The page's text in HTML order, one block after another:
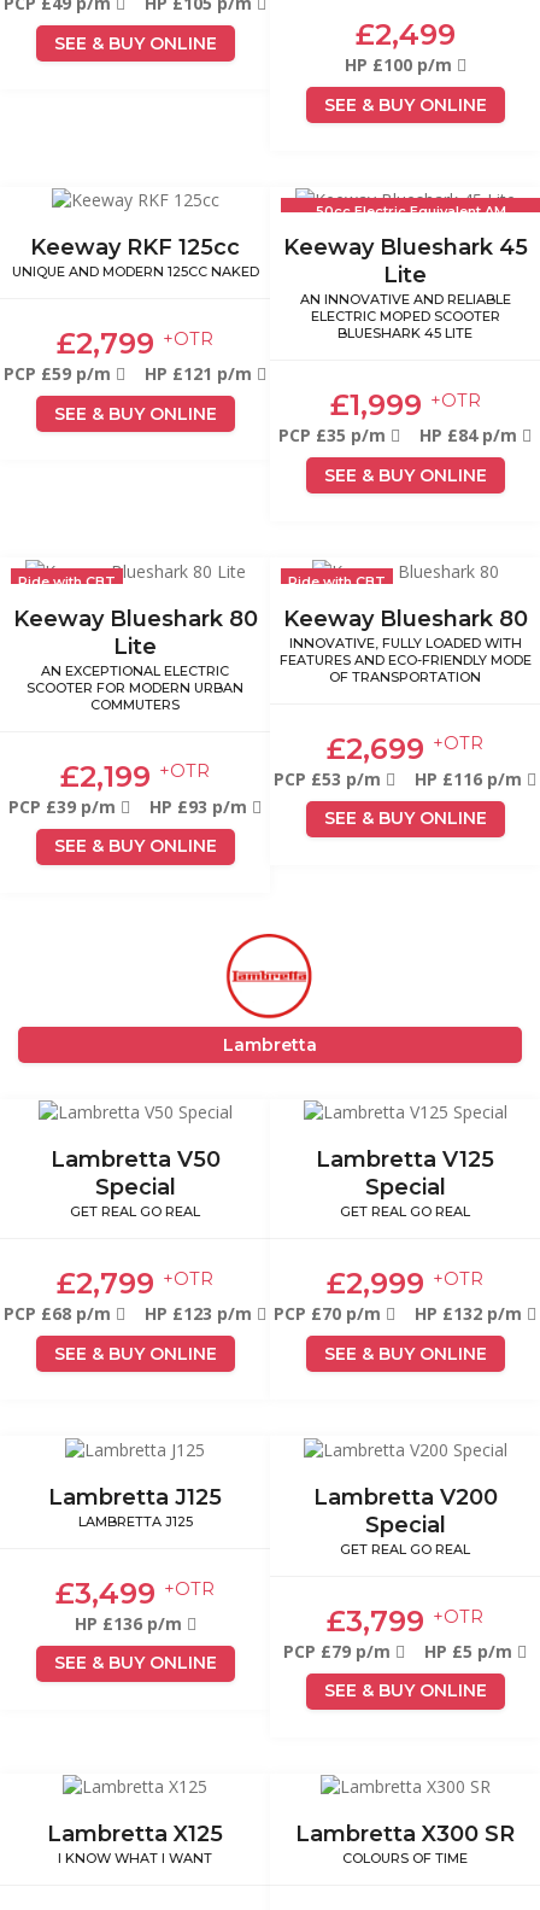
SEE & BUY ONLINE £2,499
HP £100 p/m
SEE & BUY ONLINE
Keeway RKF 125cc
UNIQUE AND MODERN 125CC NAKED
£2,799 +OTR
PCP £59 p/m HP £121 p/m
SEE & BUY ONLINE
50cc Electric Equivalent AM
Keeway Blueshark 45
Lite
AN INNOVATIVE AND RELIABLE
ELECTRIC MOPED SCOOTER
BLUESHARK 45 LITE
£1,999 +OTR
PCP £35 p/m HP £84 p/m
SEE & BUY ONLINE
Ride with CBT
Keeway Blueshark 80
Lite
AN EXCEPTIONAL ELECTRIC
SCOOTER FOR MODERN URBAN
COMMUTERS
£2,199 +OTR
PCP £39 p/m HP £93 p/m
SEE & BUY ONLINE
Ride with CBT
Keeway Blueshark 80
INNOVATIVE, FULLY LOADED WITH
FEATURES AND ECO-FRIENDLY MODE
OF TRANSPORTATION
£2,699 +OTR
PCP £53 p/m HP £116 p/m
SEE & BUY ONLINE
Lambretta
Lambretta V50
Special
GET REAL GO REAL
£2,799 +OTR
PCP £68 p/m HP £123 p/m
SEE & BUY ONLINE
Lambretta V125
Special
GET REAL GO REAL
£2,999 +OTR
PCP £70 p/m HP £132 p/m
SEE & BUY ONLINE
Lambretta J125
LAMBRETTA J125
£3,499 +OTR
HP £136 p/m
SEE & BUY ONLINE
Lambretta V200
Special
GET REAL GO REAL
£3,799 +OTR
PCP £79 p/m HP £5 p/m
SEE & BUY ONLINE
Lambretta X125
I KNOW WHAT I WANT
Lambretta X300 SR
COLOURS OF TIME